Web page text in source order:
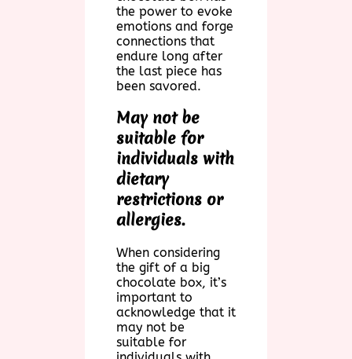
the power to evoke
emotions and forge
connections that
endure long after
the last piece has
been savored.
May not be
suitable for
individuals with
dietary
restrictions or
allergies.
When considering
the gift of a big
chocolate box, it’s
important to
acknowledge that it
may not be
suitable for